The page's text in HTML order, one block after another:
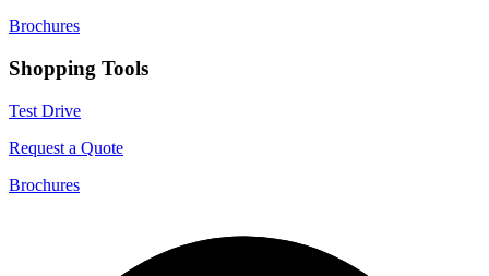
Brochures
Shopping Tools
Test Drive
Request a Quote
Brochures